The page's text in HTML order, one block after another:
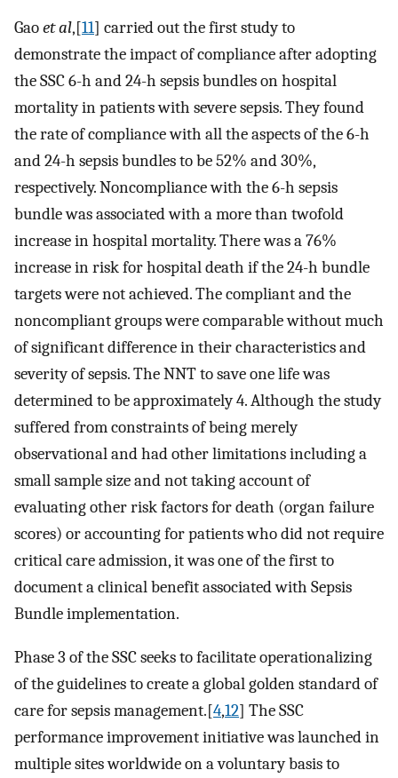
Gaoet al,[11] carried out the first study to
demonstrate the impact of compliance after adopting
the SSC 6-h and 24-h sepsis bundles on hospital
mortality in patients with severe sepsis. They found
the rate of compliance with all the aspects of the 6-h
and 24-h sepsis bundles to be 52% and 30%,
respectively. Noncompliance with the 6-h sepsis
bundle was associated with a more than twofold
increase in hospital mortality. There was a 76%
increase in risk for hospital death if the 24-h bundle
targets were not achieved. The compliant and the
noncompliant groups were comparable without much
of significant difference in their characteristics and
severity of sepsis. The NNT to save one life was
determined to be approximately 4. Although the study
suffered from constraints of being merely
observational and had other limitations including a
small sample size and not taking account of
evaluating other risk factors for death (organ failure
scores) or accounting for patients who did not require
critical care admission, it was one of the first to
document a clinical benefit associated with Sepsis
Bundle implementation.
Phase 3 of the SSC seeks to facilitate operationalizing
of the guidelines to create a global golden standard of
care for sepsis management.[4,12] The SSC
performance improvement initiative was launched in
multiple sites worldwide on a voluntary basis to